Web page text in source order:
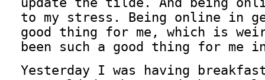
to my stress. Being online in
good thing for me, which is
been such a good thing for me
Yesterday I was having